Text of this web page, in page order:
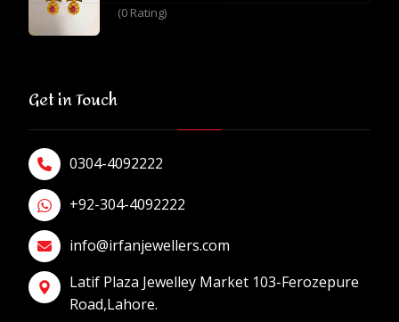
(0 Rating)
Get in Touch
0304-4092222
+92-304-4092222
info@irfanjewellers.com
Latif Plaza Jewelley Market 103-Ferozepure
Road,Lahore.